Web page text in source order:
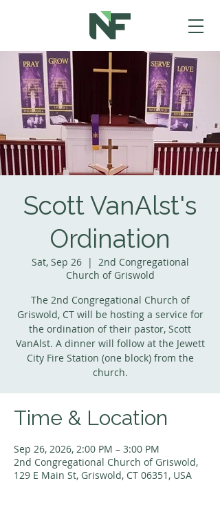
Scott VanAlst's
Ordination
Sat, Sep 26
  |
2nd Congregational
Church of Griswold
The 2nd Congregational Church of
Griswold, CT will be hosting a service for
the ordination of their pastor, Scott
VanAlst. A dinner will follow at the Jewett
City Fire Station (one block) from the
church.
Time & Location
Sep 26, 2026, 2:00 PM – 3:00 PM
2nd Congregational Church of Griswold,
129 E Main St, Griswold, CT 06351, USA